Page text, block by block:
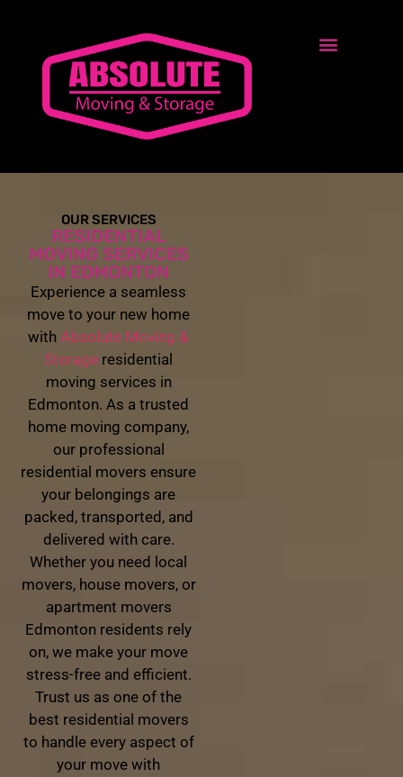
OUR SERVICES
RESIDENTIAL
MOVING SERVICES
IN EDMONTON
Experience a seamless
move to your new home
withAbsolute Moving &
Storage residential
moving services in
Edmonton. As a trusted
home moving company,
our professional
residential movers ensure
your belongings are
packed, transported, and
delivered with care.
Whether you need local
movers, house movers, or
apartment movers
Edmonton residents rely
on, we make your move
stress-free and efficient.
Trust us as one of the
best residential movers
to handle every aspect of
your move with